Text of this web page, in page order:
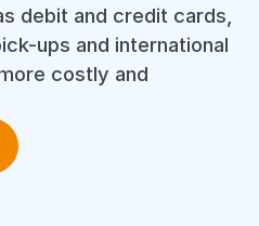
debit and credit cards,
ups and international
costly and